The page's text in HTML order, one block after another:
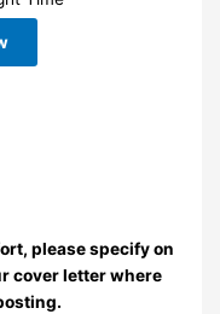
please specify on
cover letter where